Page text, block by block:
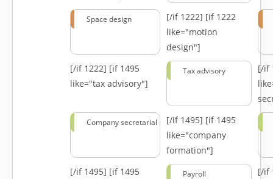
Space design [/if 1222] [if 1222
like="motion
design"]
[/if 1222] [if 1495
like="tax advisory"]
Tax advisory
[/if
Company secretarial [/if 1495] [if 1495
like="company
formation"]
[/if 1495] [if 1495 Payroll [/if